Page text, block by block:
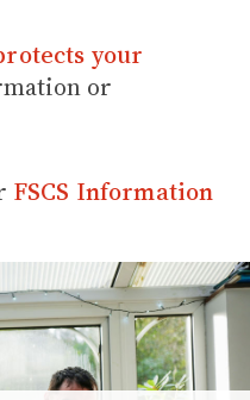
your
or
FSCS Information